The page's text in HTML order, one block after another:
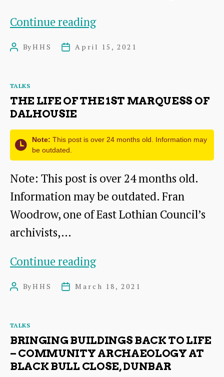
Continue readingScottish
PostByHHS
PostApril 15, 2021
Categories
TALKS
THE LIFE OF THE 1ST MARQUESS OF
DALHOUSIE
Note: This post is over 24 months old. Information may
be outdated.
Note: This post is over 24 months old.
Information may be outdated. Fran
Woodrow, one of East Lothian Council’s
archivists,…
Continue readingThe
1st
Marquess
of
PostByHHS
PostMarch 18, 2021
Categories
TALKS
BRINGING BUILDINGS BACK TO LIFE
– COMMUNITY ARCHAEOLOGY AT
BLACK BULL CLOSE, DUNBAR